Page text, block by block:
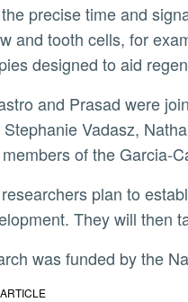
and tooth cells, for
designed to aid
Vadasz,
of the Garcia-
They will then
was funded by the